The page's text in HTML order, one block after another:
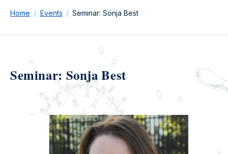
Home Events Seminar: Sonja Best
Seminar: Sonja Best